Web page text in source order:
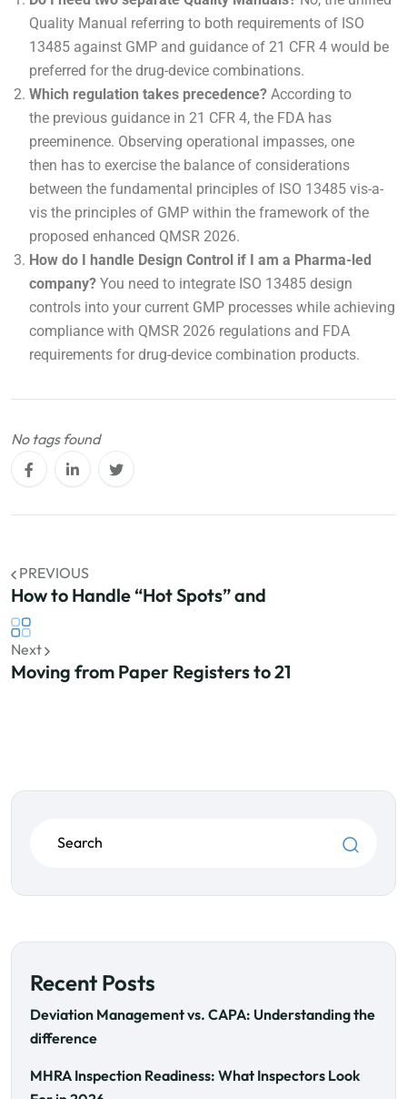
Quality Manual referring to both requirements of ISO
13485 against GMP and guidance of 21 CFR 4 would be
preferred for the drug-device combinations.
Which regulation takes precedence? According to
the previous guidance in 21 CFR 4, the FDA has
preeminence. Observing operational impasses, one
then has to exercise the balance of considerations
between the fundamental principles of ISO 13485 vis-a-
vis the principles of GMP within the framework of the
proposed enhanced QMSR 2026.
How do I handle Design Control if I am a Pharma-led
company? You need to integrate ISO 13485 design
controls into your current GMP processes while achieving
compliance with QMSR 2026 regulations and FDA
requirements for drug-device combination products.
No tags found
PREVIOUS
How to Handle “Hot Spots” and
Next
Moving from Paper Registers to 21
Recent Posts
Deviation Management vs. CAPA: Understanding the
difference
MHRA Inspection Readiness: What Inspectors Look